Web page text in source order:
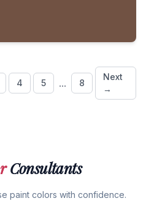
4 5 ... 8
Next
→
Consultants
paint colors with confidence.